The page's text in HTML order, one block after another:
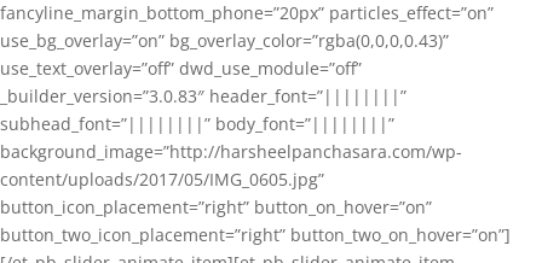
fancyline_margin_bottom_phone=”20px” particles_effect=”on”
use_bg_overlay=”on” bg_overlay_color=”rgba(0,0,0,0.43)”
use_text_overlay=”off” dwd_use_module=”off”
_builder_version=”3.0.83″ header_font=”||||||||”
subhead_font=”||||||||” body_font=”||||||||”
background_image=”http://harsheelpanchasara.com/wp-
content/uploads/2017/05/IMG_0605.jpg”
button_icon_placement=”right” button_on_hover=”on”
button_two_icon_placement=”right” button_two_on_hover=”on”]